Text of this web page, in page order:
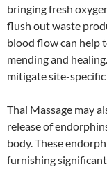
bringing fresh
flush out waste
blood flow can help
mending and
mitigate site-
Thai Massage may
release of
body. These
furnishing